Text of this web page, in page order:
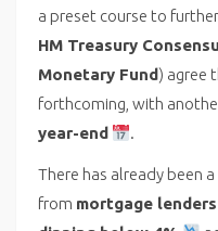
a preset course to
HM Treasury
Monetary Fund) agree
forthcoming, with
year-end
.
There has already been
from mortgage lenders